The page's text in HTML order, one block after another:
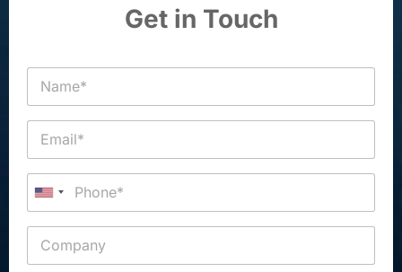
Get in Touch